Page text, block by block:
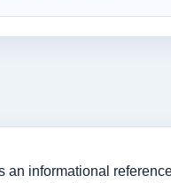
an informational